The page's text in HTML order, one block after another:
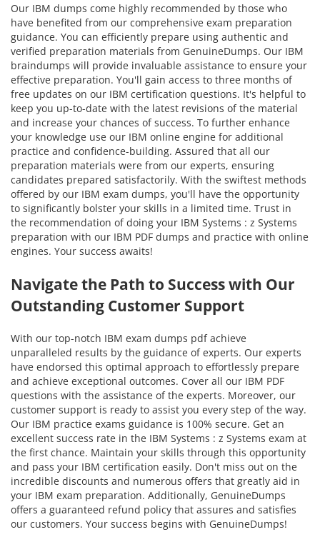
Our IBM dumps come highly recommended by those who
have benefited from our comprehensive exam preparation
guidance. You can efficiently prepare using authentic and
verified preparation materials from GenuineDumps. Our IBM
braindumps will provide invaluable assistance to ensure your
effective preparation. You'll gain access to three months of
free updates on our IBM certification questions. It's helpful to
keep you up-to-date with the latest revisions of the material
and increase your chances of success. To further enhance
your knowledge use our IBM online engine for additional
practice and confidence-building. Assured that all our
preparation materials were from our experts, ensuring
candidates prepared satisfactorily. With the swiftest methods
offered by our IBM exam dumps, you'll have the opportunity
to significantly bolster your skills in a limited time. Trust in
the recommendation of doing your IBM Systems : z Systems
preparation with our IBM PDF dumps and practice with online
engines. Your success awaits!
Navigate the Path to Success with Our
Outstanding Customer Support
With our top-notch IBM exam dumps pdf achieve
unparalleled results by the guidance of experts. Our experts
have endorsed this optimal approach to effortlessly prepare
and achieve exceptional outcomes. Cover all our IBM PDF
questions with the assistance of the experts. Moreover, our
customer support is ready to assist you every step of the way.
Our IBM practice exams guidance is 100% secure. Get an
excellent success rate in the IBM Systems : z Systems exam at
the first chance. Maintain your skills through this opportunity
and pass your IBM certification easily. Don't miss out on the
incredible discounts and numerous offers that greatly aid in
your IBM exam preparation. Additionally, GenuineDumps
offers a guaranteed refund policy that assures and satisfies
our customers. Your success begins with GenuineDumps!